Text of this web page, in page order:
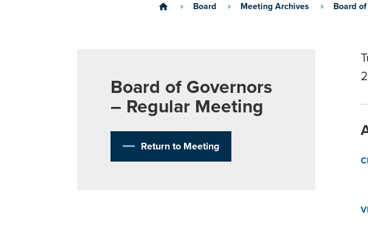
home Board Meeting Archives Board
Board of Governors
– Regular Meeting
Return to Meeting